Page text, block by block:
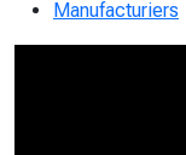
Manufacturiers